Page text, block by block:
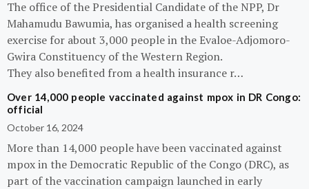
The office of the Presidential Candidate of the NPP, Dr
Mahamudu Bawumia, has organised a health screening
exercise for about 3,000 people in the Evaloe-Adjomoro-
Gwira Constituency of the Western Region.
They also benefited from a health insurance r…
Over 14,000 people vaccinated against mpox in DR Congo:
official
October 16, 2024
More than 14,000 people have been vaccinated against
mpox in the Democratic Republic of the Congo (DRC), as
part of the vaccination campaign launched in early